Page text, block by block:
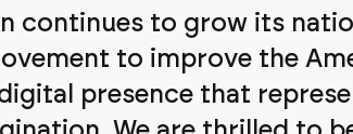
continues to grow its
to improve the
presence that